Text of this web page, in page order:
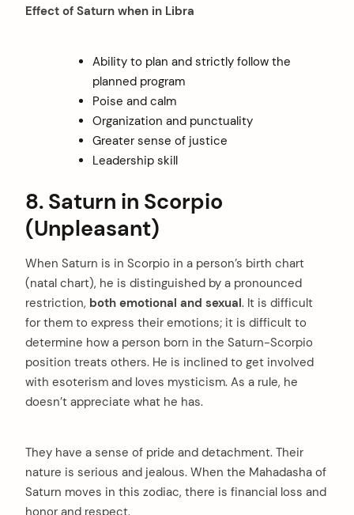
Effect of Saturn when in Libra
Ability to plan and strictly follow the
planned program
Poise and calm
Organization and punctuality
Greater sense of justice
Leadership skill
8. Saturn in Scorpio
(Unpleasant)
When Saturn is in Scorpio in a person’s birth chart
(natal chart), he is distinguished by a pronounced
restriction, both emotional and sexual. It is difficult
for them to express their emotions; it is difficult to
determine how a person born in the Saturn-Scorpio
position treats others. He is inclined to get involved
with esoterism and loves mysticism. As a rule, he
doesn’t appreciate what he has.
They have a sense of pride and detachment. Their
nature is serious and jealous. When the Mahadasha of
Saturn moves in this zodiac, there is financial loss and
honor and respect.